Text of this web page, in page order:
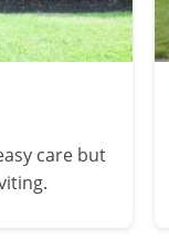
care but